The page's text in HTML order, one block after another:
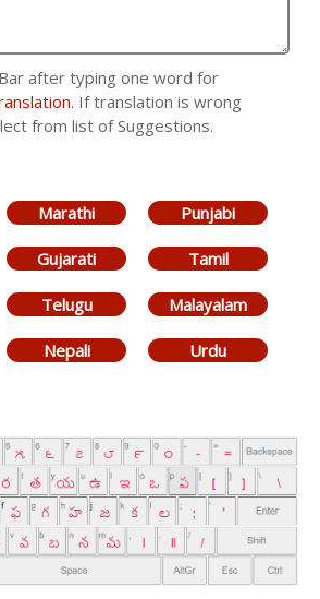
after typing one word for
. If translation is wrong
from list of Suggestions.
Marathi Punjabi
Gujarati Tamil
Telugu Malayalam
Nepali Urdu